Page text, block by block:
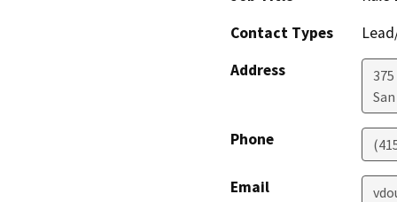
Contact Types
Address
Phone
Email